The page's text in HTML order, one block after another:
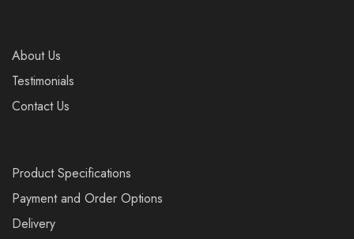
About Us
Testimonials
Contact Us
Product Specifications
Payment and Order Options
Delivery